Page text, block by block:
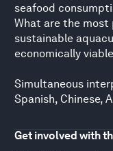
seafood
What are the most
sustainable
economically
Simultaneous
Spanish, Chinese,
Get involved with